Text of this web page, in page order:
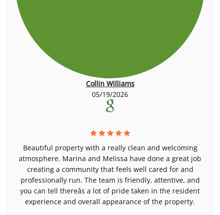
Collin Williams
05/19/2026
Beautiful property with a really clean and welcoming
atmosphere. Marina and Melissa have done a great job
creating a community that feels well cared for and
professionally run. The team is friendly, attentive, and
you can tell thereâs a lot of pride taken in the resident
experience and overall appearance of the property.